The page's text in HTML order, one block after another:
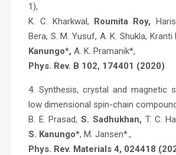
1),
K. C. Kharkwal, Roumita Roy,
Bera, S. M. Yusuf, A. K. Shukla,
Kanungo*, A. K. Pramanik*,
Phys. Rev. B 102, 174401 (2020)
4. Synthesis, crystal and magnetic
low dimensional spin-chain
B. E. Prasad,S. Sadhukhan, T. C.
S. Kanungo*, M. Jansen*.,
Phys. Rev. Materials 4, 024418